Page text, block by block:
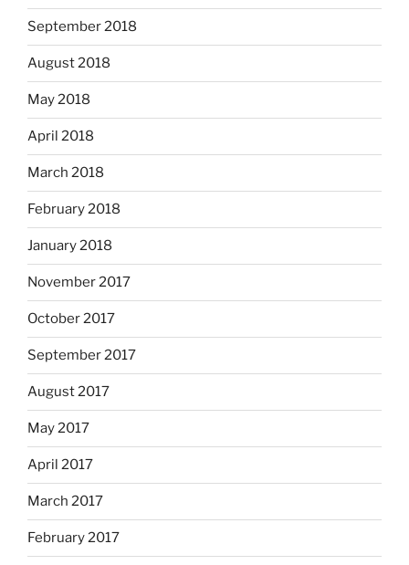
September 2018
August 2018
May 2018
April 2018
March 2018
February 2018
January 2018
November 2017
October 2017
September 2017
August 2017
May 2017
April 2017
March 2017
February 2017